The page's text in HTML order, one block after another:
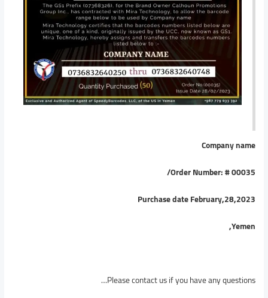
Company name
Order Number: # 00035
/
Purchase date February,28,2023
Yemen,
Please contact us if you have any questions…